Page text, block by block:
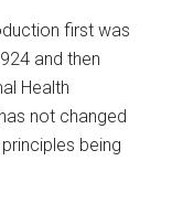
first was
and then
Health
not changed
being